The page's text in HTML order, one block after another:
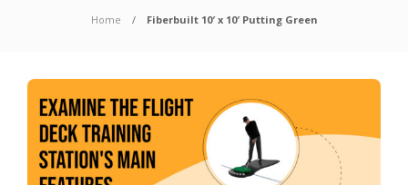
Home Fiberbuilt 10′ x 10′ Putting Green